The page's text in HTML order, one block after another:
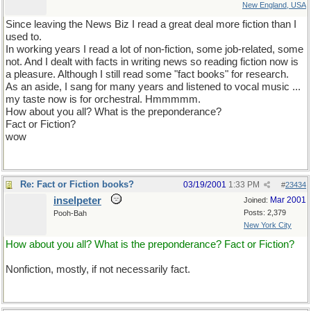
New England, USA
Since leaving the News Biz I read a great deal more fiction than I
used to.
In working years I read a lot of non-fiction, some job-related, some
not. And I dealt with facts in writing news so reading fiction now is
a pleasure. Although I still read some "fact books" for research.
As an aside, I sang for many years and listened to vocal music ...
my taste now is for orchestral. Hmmmmm.
How about you all? What is the preponderance?
Fact or Fiction?
wow
Re: Fact or Fiction books? #23434
03/19/2001 1:33 PM
Joined: Mar 2001
Posts: 2,379
New York City
inselpeter
Pooh-Bah
How about you all? What is the preponderance? Fact or Fiction?
Nonfiction, mostly, if not necessarily fact.